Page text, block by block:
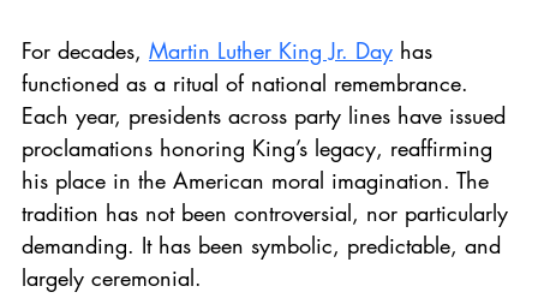
For decades, Martin Luther King Jr. Day has
functioned as a ritual of national remembrance.
Each year, presidents across party lines have issued
proclamations honoring King’s legacy, reaffirming
his place in the American moral imagination. The
tradition has not been controversial, nor particularly
demanding. It has been symbolic, predictable, and
largely ceremonial.